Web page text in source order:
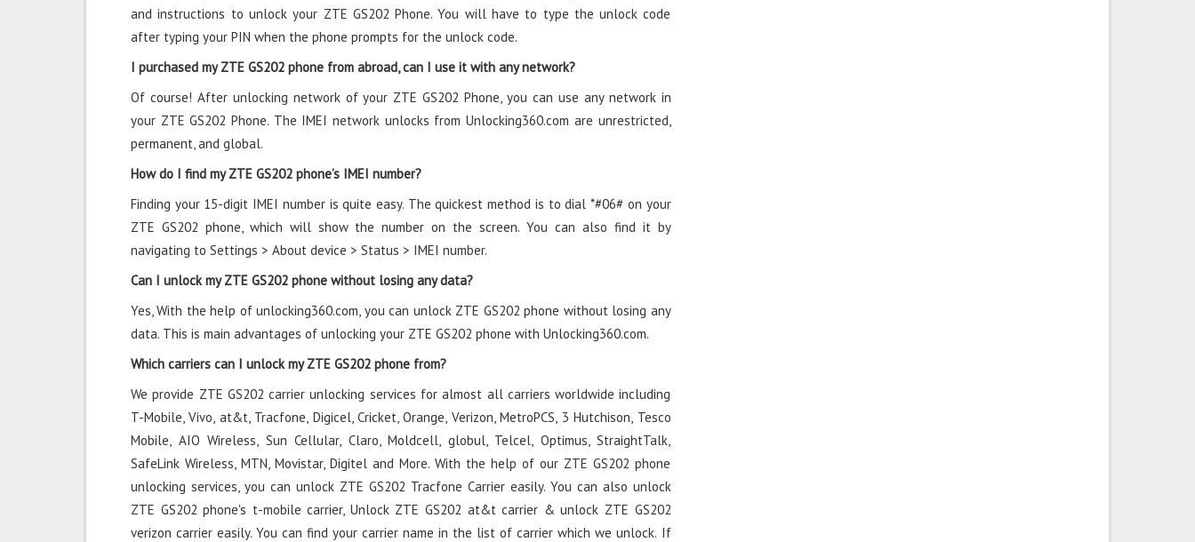
and instructions to unlock your ZTE GS202 Phone. You will have to type the unlock code
after typing your PIN when the phone prompts for the unlock code.
I purchased my ZTE GS202 phone from abroad, can I use it with any network?
Of course! After unlocking network of your ZTE GS202 Phone, you can use any network in
your ZTE GS202 Phone. The IMEI network unlocks from Unlocking360.com are unrestricted,
permanent, and global.
How do I find my ZTE GS202 phone’s IMEI number?
Finding your 15-digit IMEI number is quite easy. The quickest method is to dial *#06# on your
ZTE GS202 phone, which will show the number on the screen. You can also find it by
navigating to Settings > About device > Status > IMEI number.
Can I unlock my ZTE GS202 phone without losing any data?
Yes, With the help of unlocking360.com, you can unlock ZTE GS202 phone without losing any
data. This is main advantages of unlocking your ZTE GS202 phone with Unlocking360.com.
Which carriers can I unlock my ZTE GS202 phone from?
We provide ZTE GS202 carrier unlocking services for almost all carriers worldwide including
T-Mobile, Vivo, at&t, Tracfone, Digicel, Cricket, Orange, Verizon, MetroPCS, 3 Hutchison, Tesco
Mobile, AIO Wireless, Sun Cellular, Claro, Moldcell, globul, Telcel, Optimus, StraightTalk,
SafeLink Wireless, MTN, Movistar, Digitel and More. With the help of our ZTE GS202 phone
unlocking services, you can unlock ZTE GS202 Tracfone Carrier easily. You can also unlock
ZTE GS202 phone's t-mobile carrier, Unlock ZTE GS202 at&t carrier & unlock ZTE GS202
verizon carrier easily. You can find your carrier name in the list of carrier which we unlock. If